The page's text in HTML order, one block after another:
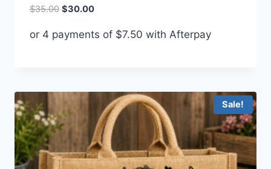
$35.00 Original
was:
$30.00Current
is:
or 4 payments of $7.50 with Afterpay
Sale!